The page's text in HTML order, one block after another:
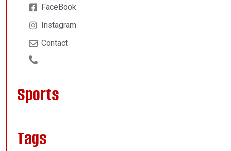
FaceBook
Instagram
Contact
Sports
Tags